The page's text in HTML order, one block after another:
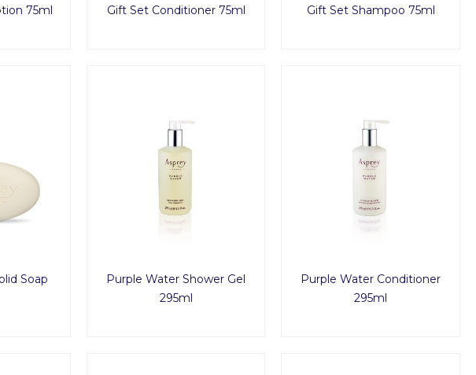
75ml
Gift Set Conditioner 75ml
Gift Set Shampoo 75ml
Soap
Purple Water Shower Gel
295ml
Purple Water Conditioner
295ml